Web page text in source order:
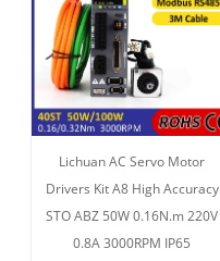
Lichuan AC Servo Motor
Drivers Kit A8 High Accuracy
STO ABZ 50W 0.16N.m 220V
0.8A 3000RPM IP65